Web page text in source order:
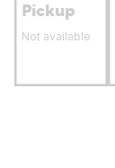
Pickup
Not available